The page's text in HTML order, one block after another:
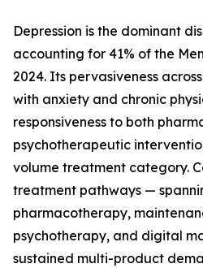
Depression is the dominant
accounting for 41% of the
2024. Its pervasiveness
with anxiety and chronic
responsiveness to both
psychotherapeutic
volume treatment category.
treatment pathways —
pharmacotherapy,
psychotherapy, and digital
sustained multi-product